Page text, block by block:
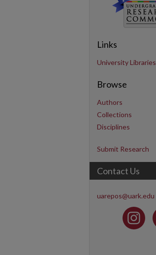
Links
University Libraries
Browse
Authors
Collections
Disciplines
Submit Research
Contact Us
uarepos@uark.edu